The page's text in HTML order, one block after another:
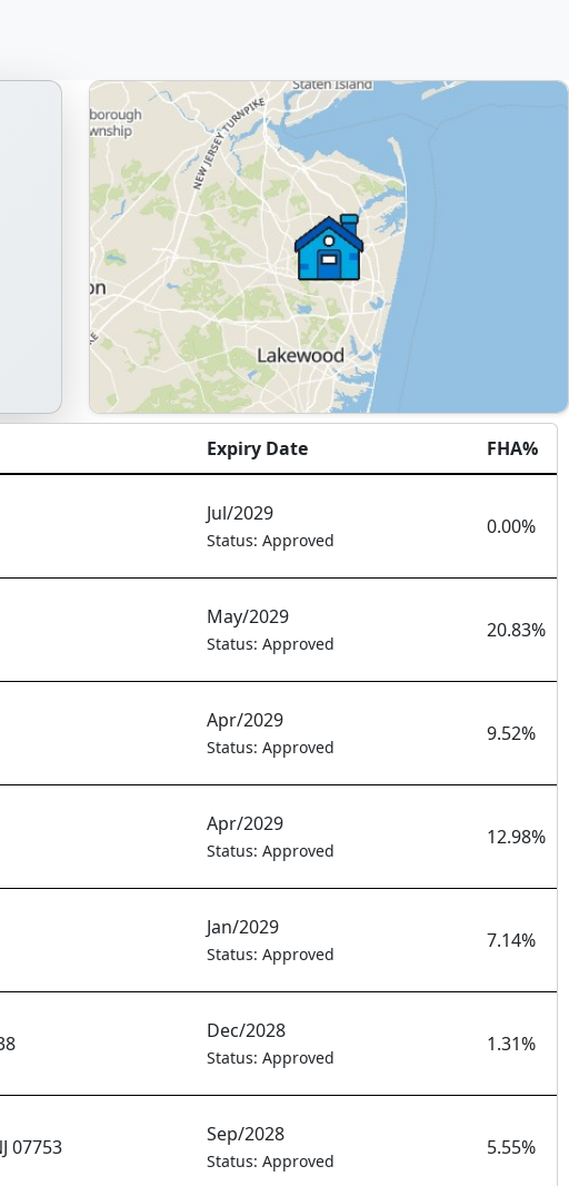
Expiry Date FHA%
Jul/2029
Status: Approved
0.00%
May/2029
Status: Approved
20.83%
Apr/2029
Status: Approved
9.52%
Apr/2029
Status: Approved
12.98%
Jan/2029
Status: Approved
7.14%
Dec/2028
Status: Approved
1.31%
07753
Sep/2028
Status: Approved
5.55%